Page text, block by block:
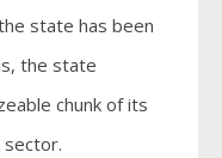
state has been
the state
chunk of its